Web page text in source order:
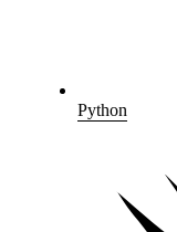
Python